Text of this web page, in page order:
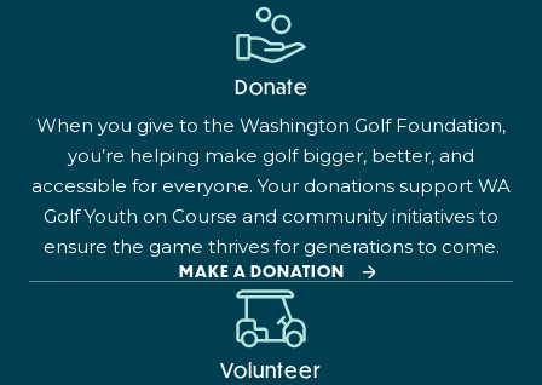
Donate
When you give to the Washington Golf Foundation,
you’re helping make golf bigger, better, and
accessible for everyone. Your donations support WA
Golf Youth on Course and community initiatives to
ensure the game thrives for generations to come.
MAKE A DONATION
Volunteer